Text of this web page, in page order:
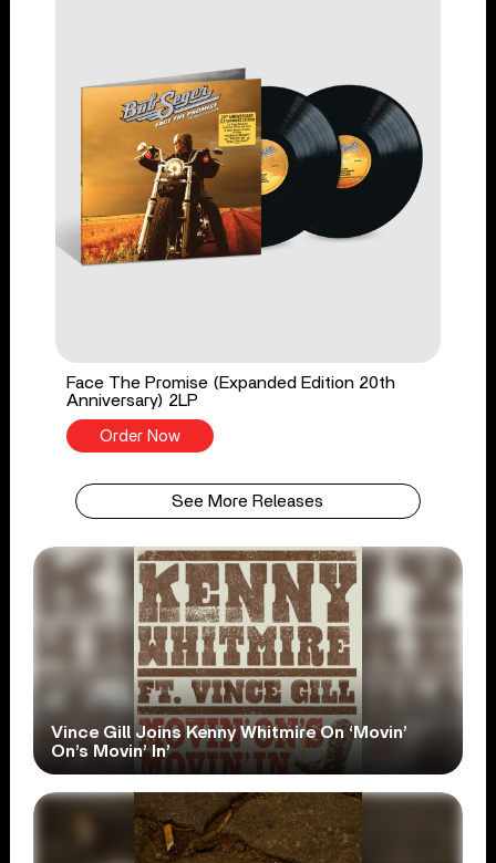
Face The Promise (Expanded Edition 20th
Anniversary) 2LP
Order Now
See More Releases
Vince Gill Joins Kenny Whitmire On ‘Movin’
On’s Movin’ In’